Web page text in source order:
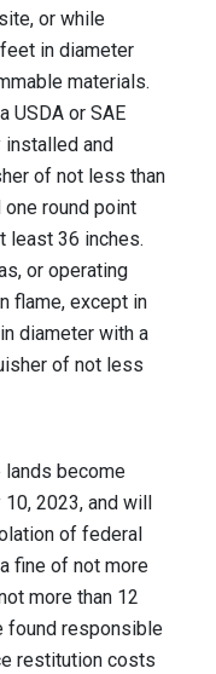
or while
in diameter
materials.
USDA or SAE
and
of not less than
round point
least 36 inches.
or operating
flame, except in
diameter with a
of not less
become
2023, and will
of federal
fine of not more
more than 12
found responsible
restitution costs